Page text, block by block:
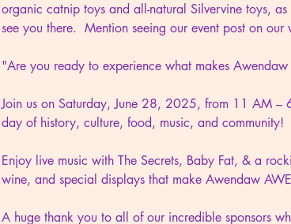
organic catnip toys and all-natural Silvervine toys,
see you there.  Mention seeing our event post on
"Are you ready to experience what makes Awendaw
Join us on Saturday, June 28, 2025, from 11 AM –
day of history, culture, food, music, and community!
Enjoy live music with The Secrets, Baby Fat, & a
wine, and special displays that make Awendaw
A huge thank you to all of our incredible sponsors